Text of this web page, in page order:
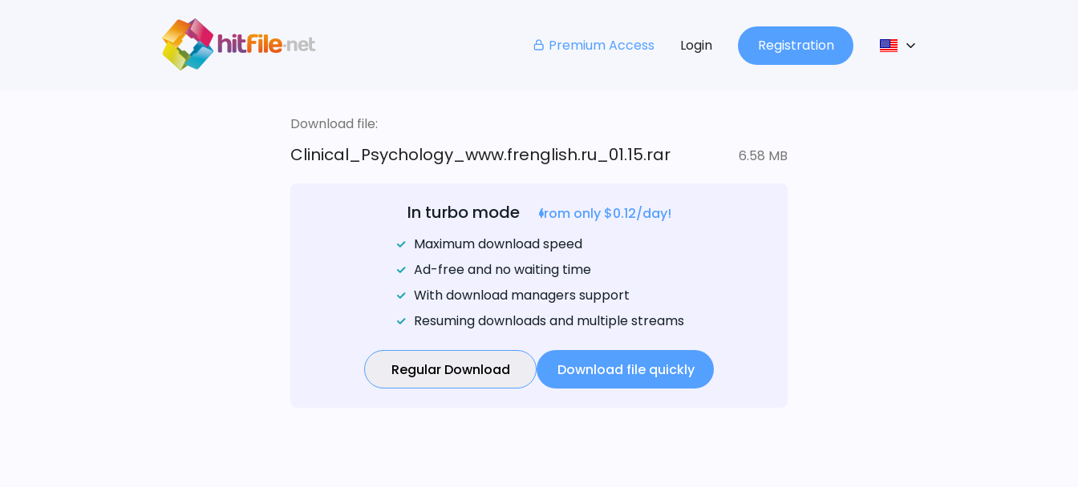
Premium Access Login Registration
Download file:
Clinical_Psychology_www.frenglish.ru_01.15.rar 6.58 MB
In turbo mode
from only $0.12/day!
Maximum download speed
Ad-free and no waiting time
With download managers support
Resuming downloads and multiple streams
Regular Download Download file quickly